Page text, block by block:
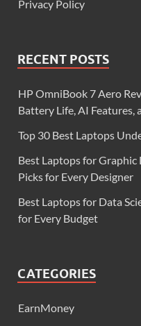
Privacy Policy
RECENT POSTS
HP OmniBook 7 Aero
Battery Life, AI Features,
Top 30 Best Laptops
Best Laptops for Graphic
Picks for Every Designer
Best Laptops for Data
for Every Budget
CATEGORIES
EarnMoney